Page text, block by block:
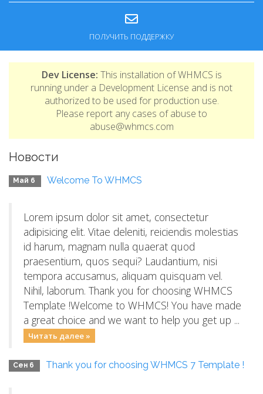
ПОЛУЧИТЬ ПОДДЕРЖКУ
Dev License: This installation of WHMCS is
running under a Development License and is not
authorized to be used for production use.
Please report any cases of abuse to
abuse@whmcs.com
Новости
Май 6 Welcome To WHMCS
Lorem ipsum dolor sit amet, consectetur
adipisicing elit. Vitae deleniti, reiciendis molestias
id harum, magnam nulla quaerat quod
praesentium, quos sequi? Laudantium, nisi
tempora accusamus, aliquam quisquam vel.
Nihil, laborum. Thank you for choosing WHMCS
Template !Welcome to WHMCS! You have made
a great choice and we want to help you get up ...
Читать далее »
Сен 6 Thank you for choosing WHMCS 7 Template !